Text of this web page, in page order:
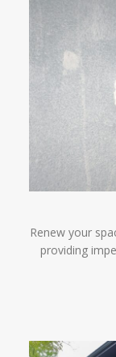
Renew your
providing